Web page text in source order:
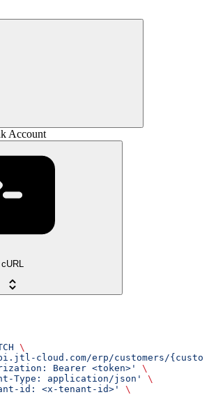
Account
cURL
\
cloud.com/erp/customers/
Bearer <token>'
\
Type: application/json'
\
id: <x-tenant-id>'
\